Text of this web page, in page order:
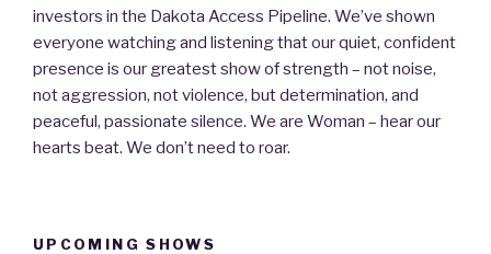
investors in the Dakota Access Pipeline. We’ve shown
everyone watching and listening that our quiet, confident
presence is our greatest show of strength – not noise,
not aggression, not violence, but determination, and
peaceful, passionate silence. We are Woman – hear our
hearts beat. We don’t need to roar.
UPCOMING SHOWS